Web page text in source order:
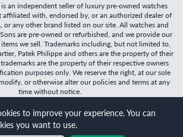
an independent seller of luxury pre-owned watches
affiliated with, endorsed by, or an authorized dealer of
or any other brand listed on our site. All watches and
are pre-owned or refurbished, and we provide our
we sell. Trademarks including, but not limited to,
Patek Philippe and others are the property of their
are the property of their respective owners
purposes only. We reserve the right, at our sole
or otherwise alter our policies and terms at any
time without notice.
Jewelers | Created with care by Dibby
Global
to improve your experience. You can
you want to use.